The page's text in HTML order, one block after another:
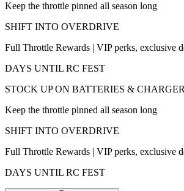
Keep the throttle pinned all season long
SHIFT INTO OVERDRIVE
Full Throttle Rewards | VIP perks, exclusive
DAYS UNTIL RC FEST
STOCK UP ON BATTERIES &
Keep the throttle pinned all season long
SHIFT INTO OVERDRIVE
Full Throttle Rewards | VIP perks, exclusive
DAYS UNTIL RC FEST